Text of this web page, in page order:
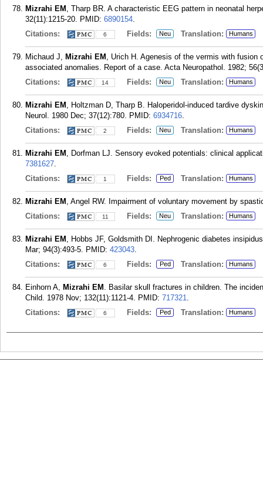
Mizrahi EM , Tharp BR. A characteristic EEG pattern in neonatal
32(11):1215-20. PMID: 6890154.
Citations:
6 Fields: Neu Translation: Humans
Michaud J, Mizrahi EM , Urich H. Agenesis of the vermis with fusion
associated anomalies. Report of a case. Acta Neuropathol. 1982;
Citations:
14 Fields: Neu Translation: Humans
Mizrahi EM , Holtzman D, Tharp B. Haloperidol-induced tardive
Neurol. 1980 Dec; 37(12):780. PMID: 6934716.
Citations:
2 Fields: Neu Translation: Humans
Mizrahi EM , Dorfman LJ. Sensory evoked potentials: clinical
7381627.
Citations:
1 Fields: Ped Translation: Humans
Mizrahi EM , Angel RW. Impairment of voluntary movement by
Citations:
11 Fields: Neu Translation: Humans
Mizrahi EM , Hobbs JF, Goldsmith DI. Nephrogenic diabetes
Mar; 94(3):493-5. PMID: 423043.
Citations:
6 Fields: Ped Translation: Humans
Einhorn A, Mizrahi EM . Basilar skull fractures in children. The
Child. 1978 Nov; 132(11):1121-4. PMID: 717321.
Citations:
6 Fields: Ped Translation: Humans